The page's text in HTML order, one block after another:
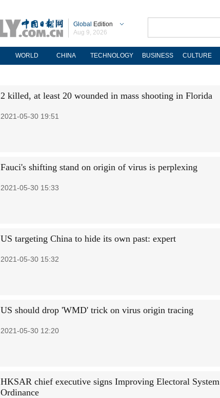
Global Edition
Aug 9, 2026
WORLD CHINA TECHNOLOGY BUSINESS CULTURE
2 killed, at least 20 wounded in mass shooting in Florida
2021-05-30 19:51
Fauci's shifting stand on origin of virus is perplexing
2021-05-30 15:33
US targeting China to hide its own past: expert
2021-05-30 15:32
US should drop 'WMD' trick on virus origin tracing
2021-05-30 12:20
HKSAR chief executive signs Improving Electoral System
Ordinance